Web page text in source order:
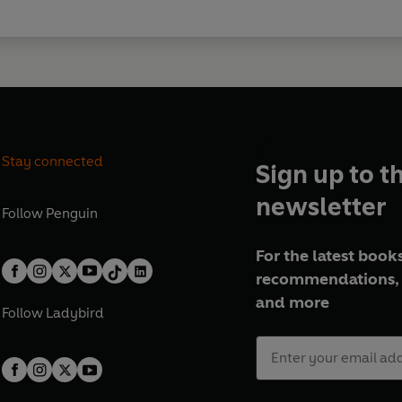
Stay connected
Follow Penguin
Follow Ladybird
Sign up to
newsletter
For the latest
and more